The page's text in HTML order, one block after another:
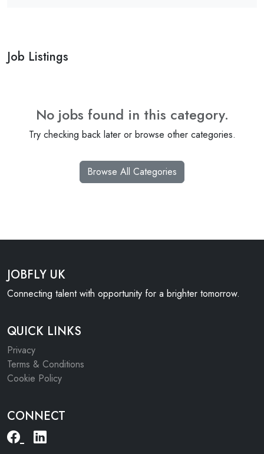
Job Listings
No jobs found in this category.
Try checking back later or browse other categories.
Browse All Categories
JOBFLY UK
Connecting talent with opportunity for a brighter tomorrow.
QUICK LINKS
Privacy
Terms & Conditions
Cookie Policy
CONNECT